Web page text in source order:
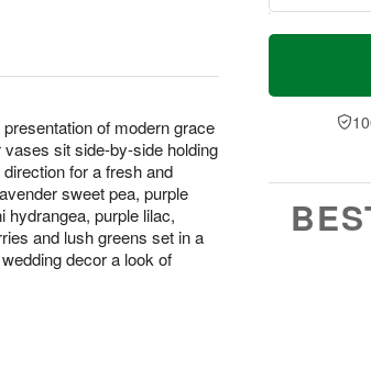
of modern grace
sit side-by-side holding
for a fresh and
sweet pea, purple
hydrangea, purple lilac,
and lush greens set in a
decor a look of
T
a
n
u
0